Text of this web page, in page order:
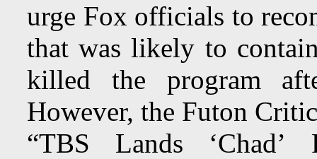
urge Fox officials to
that was likely to
killed the program
However, the Futon
“TBS Lands